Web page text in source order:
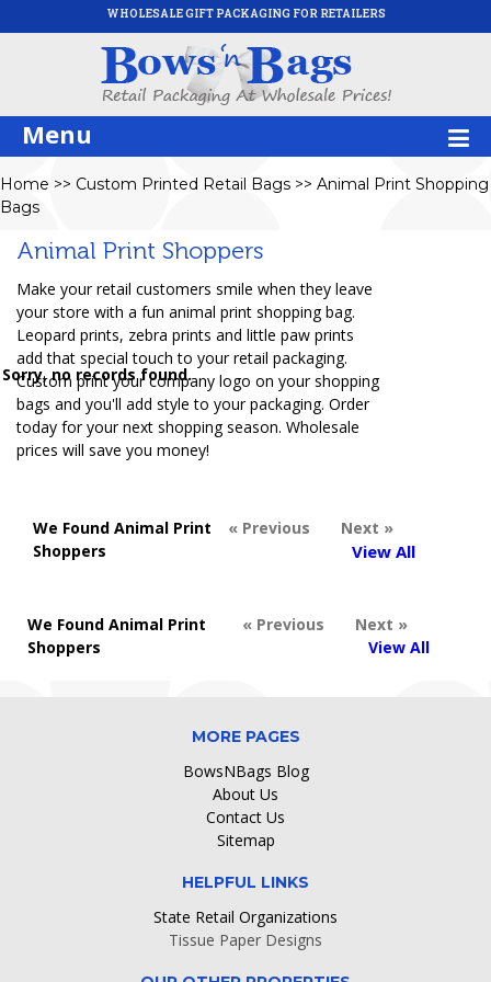
WHOLESALE GIFT PACKAGING FOR RETAILERS
Menu
Home >> Custom Printed Retail Bags >> Animal Print Shopping
Bags
Animal Print Shoppers
Make your retail customers smile when they leave
your store with a fun animal print shopping bag.
Leopard prints, zebra prints and little paw prints
add that special touch to your retail packaging.
Custom print your company logo on your shopping
bags and you'll add style to your packaging. Order
today for your next shopping season. Wholesale
prices will save you money!
We Found Animal Print
Shoppers
« Previous Next »
View All
no records found.
We Found Animal Print
Shoppers
« Previous
Next »
View All
MORE PAGES
BowsNBags Blog
About Us
Contact Us
Sitemap
HELPFUL LINKS
State Retail Organizations
Tissue Paper Designs